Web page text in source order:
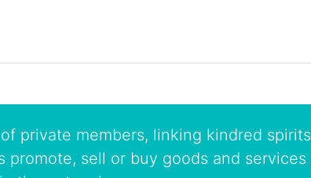
private members, linking kindred spirits
promote, sell or buy goods and services